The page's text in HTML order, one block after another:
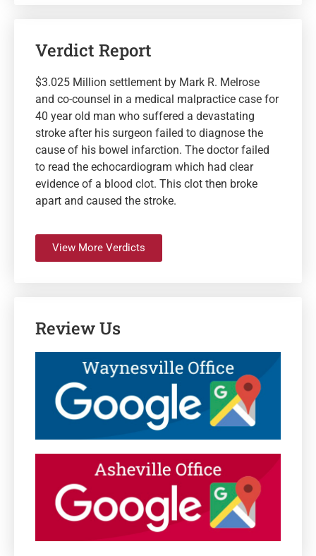
Verdict Report
$3.025 Million settlement by Mark R. Melrose
and co-counsel in a medical malpractice case for
40 year old man who suffered a devastating
stroke after his surgeon failed to diagnose the
cause of his bowel infarction. The doctor failed
to read the echocardiogram which had clear
evidence of a blood clot. This clot then broke
apart and caused the stroke.
View More Verdicts
Review Us